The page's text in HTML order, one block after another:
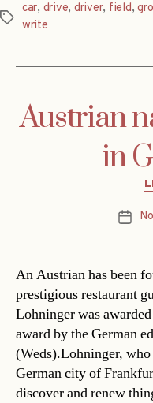
Tags
car, drive, driver, field,
write
Austrian
in
Post
An Austrian has been
prestigious restaurant
Lohninger was
award by the German
(Weds).Lohninger,
German city of
discover and renew